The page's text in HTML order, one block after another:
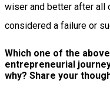
wiser and better after all
considered a failure or
Which one of the
entrepreneurial
why? Share your